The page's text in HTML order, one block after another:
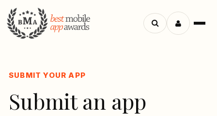
Search
SUBMIT YOUR APP
Submit an app